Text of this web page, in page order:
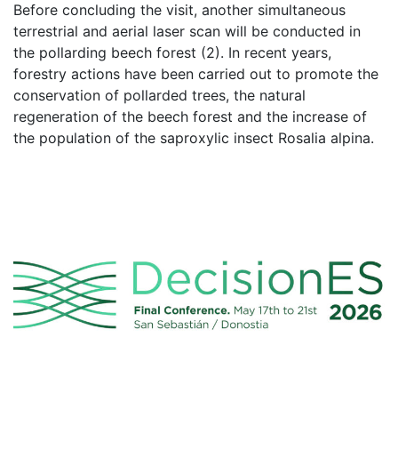
Before concluding the visit, another simultaneous
terrestrial and aerial laser scan will be conducted in
the pollarding beech forest (2). In recent years,
forestry actions have been carried out to promote the
conservation of pollarded trees, the natural
regeneration of the beech forest and the increase of
the population of the saproxylic insect Rosalia alpina.